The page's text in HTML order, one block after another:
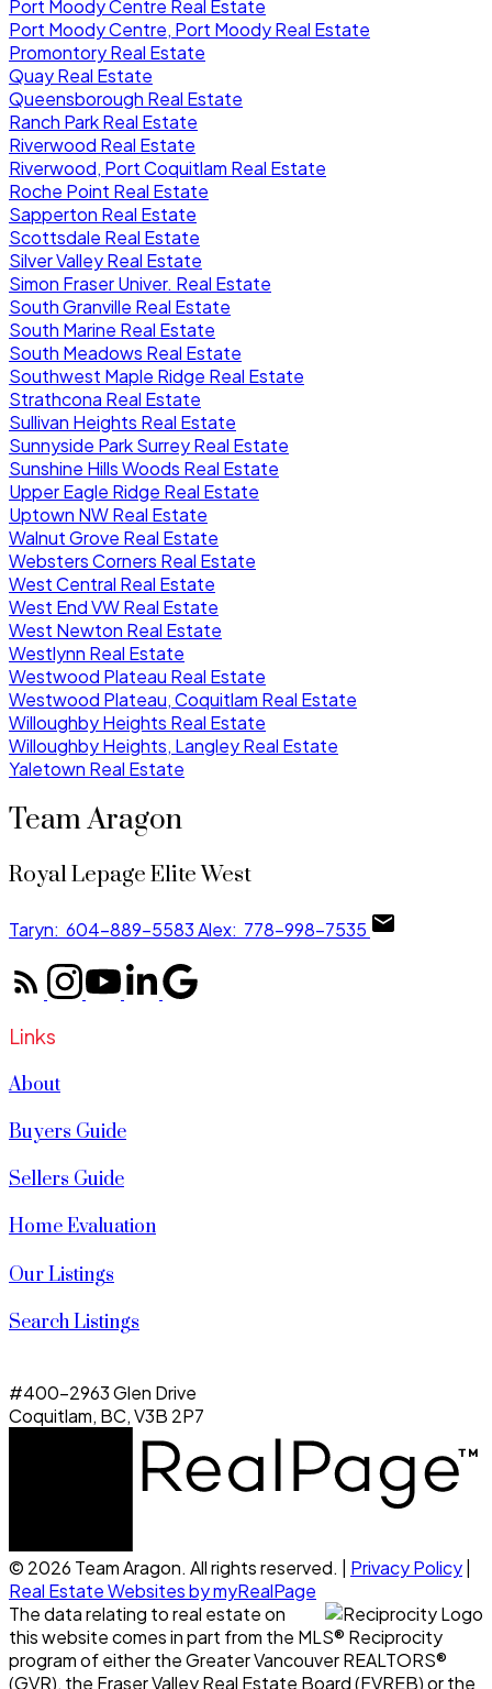
Port Moody Centre Real Estate
Port Moody Centre, Port Moody Real Estate
Promontory Real Estate
Quay Real Estate
Queensborough Real Estate
Ranch Park Real Estate
Riverwood Real Estate
Riverwood, Port Coquitlam Real Estate
Roche Point Real Estate
Sapperton Real Estate
Scottsdale Real Estate
Silver Valley Real Estate
Simon Fraser Univer. Real Estate
South Granville Real Estate
South Marine Real Estate
South Meadows Real Estate
Southwest Maple Ridge Real Estate
Strathcona Real Estate
Sullivan Heights Real Estate
Sunnyside Park Surrey Real Estate
Sunshine Hills Woods Real Estate
Upper Eagle Ridge Real Estate
Uptown NW Real Estate
Walnut Grove Real Estate
Websters Corners Real Estate
West Central Real Estate
West End VW Real Estate
West Newton Real Estate
Westlynn Real Estate
Westwood Plateau Real Estate
Westwood Plateau, Coquitlam Real Estate
Willoughby Heights Real Estate
Willoughby Heights, Langley Real Estate
Yaletown Real Estate
Team Aragon
Royal Lepage Elite West
Taryn: 604-889-5583Alex: 778-998-7535
Links
About
Buyers Guide
Sellers Guide
Home Evaluation
Our Listings
Search Listings
#400-2963 Glen Drive
Coquitlam, BC, V3B 2P7
© 2026 Team Aragon. All rights reserved. | Privacy Policy
Real Estate Websites by myRealPage
The data relating to real estate on
this website comes in part from the MLS® Reciprocity
program of either the Greater Vancouver REALTORS®
(GVR), the Fraser Valley Real Estate Board (FVREB) or the